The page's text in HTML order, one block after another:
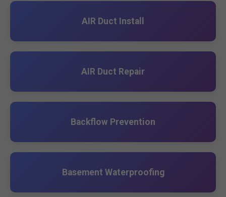
AIR Duct Install
AIR Duct Repair
Backflow Prevention
Basement Waterproofing